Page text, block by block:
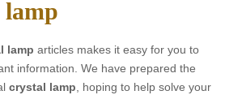
lamp
lamp articles makes it easy for you to
information. We have prepared the
crystal lamp, hoping to help solve your